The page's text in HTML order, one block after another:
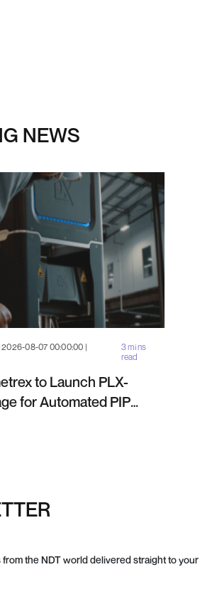
NEWS
2026-08-07 00:00:00 |
3 mins
read
to Launch PLX-
for Automated PIP
the NDT world delivered straight to your